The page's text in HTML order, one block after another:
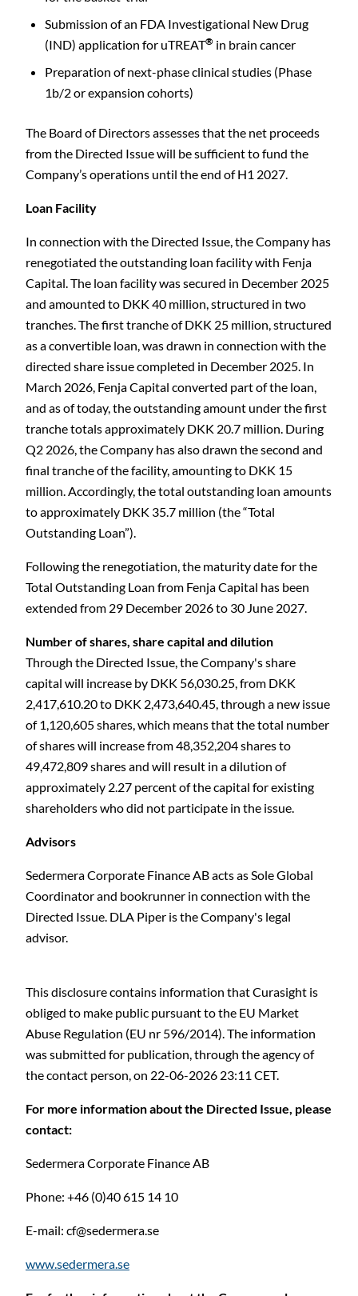
Submission of an FDA Investigational New Drug
(IND) application for uTREAT® in brain cancer
Preparation of next-phase clinical studies (Phase
1b/2 or expansion cohorts)
The Board of Directors assesses that the net proceeds
from the Directed Issue will be sufficient to fund the
Company’s operations until the end of H1 2027.
Loan Facility
In connection with the Directed Issue, the Company has
renegotiated the outstanding loan facility with Fenja
Capital. The loan facility was secured in December 2025
and amounted to DKK 40 million, structured in two
tranches. The first tranche of DKK 25 million, structured
as a convertible loan, was drawn in connection with the
directed share issue completed in December 2025. In
March 2026, Fenja Capital converted part of the loan,
and as of today, the outstanding amount under the first
tranche totals approximately DKK 20.7 million. During
Q2 2026, the Company has also drawn the second and
final tranche of the facility, amounting to DKK 15
million.Accordingly, the total outstanding loan amounts
to approximately DKK 35.7 million (the “Total
Outstanding Loan”).
Following the renegotiation, the maturity date for the
Total Outstanding Loan from Fenja Capital has been
extended from 29 December 2026 to 30 June 2027.
Number of shares, share capital and dilution
Through the Directed Issue, the Company's share
capital will increase by DKK 56,030.25, from DKK
2,417,610.20 to DKK 2,473,640.45, through a new issue
of 1,120,605 shares, which means that the total number
of shares will increase from 48,352,204 shares to
49,472,809 shares and will result in a dilution of
approximately 2.27 percent of the capital for existing
shareholders who did not participate in the issue.
Advisors
Sedermera Corporate Finance AB acts as Sole Global
Coordinator and bookrunner in connection with the
Directed Issue. DLA Piper is the Company's legal
advisor.
This disclosure contains information that Curasight is
obliged to make public pursuant to the EU Market
Abuse Regulation (EU nr 596/2014). The information
was submitted for publication, through the agency of
the contact person, on 22-06-2026 23:11 CET.
For more information about the Directed Issue, please
contact:
Sedermera Corporate Finance AB
Phone: +46 (0)40 615 14 10
E-mail: cf@sedermera.se
www.sedermera.se